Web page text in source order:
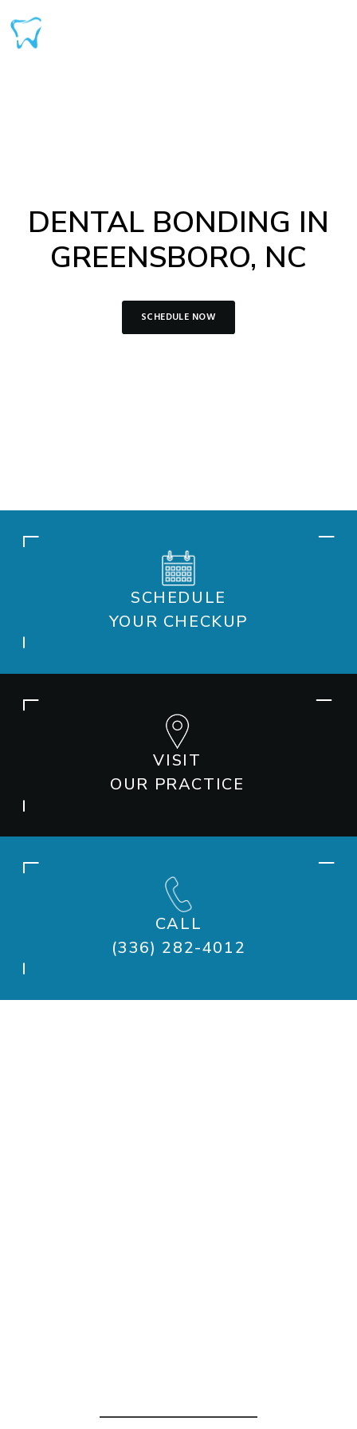
DENTAL BONDING IN
GREENSBORO, NC
SCHEDULE NOW
SCHEDULE
YOUR CHECKUP
VISIT
OUR PRACTICE
CALL
(336) 282-4012